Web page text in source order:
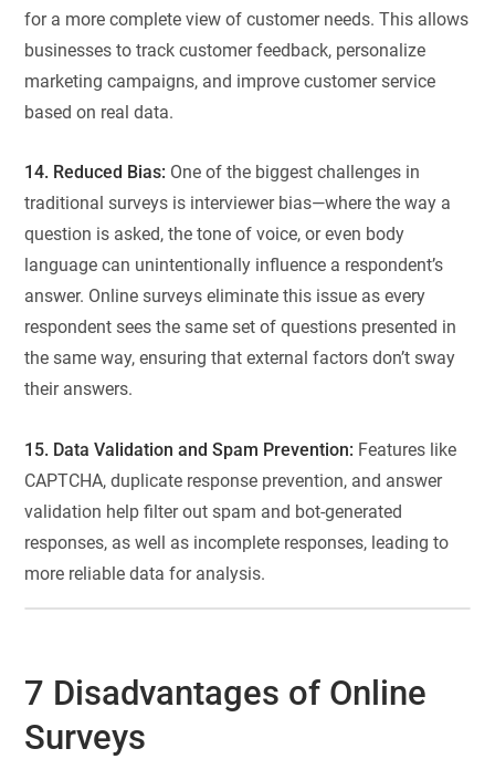
for a more complete view of customer needs. This allows
businesses to track customer feedback, personalize
marketing campaigns, and improve customer service
based on real data.
14. Reduced Bias: One of the biggest challenges in
traditional surveys is interviewer bias—where the way a
question is asked, the tone of voice, or even body
language can unintentionally influence a respondent’s
answer. Online surveys eliminate this issue as every
respondent sees the same set of questions presented in
the same way, ensuring that external factors don’t sway
their answers.
15. Data Validation and Spam Prevention: Features like
CAPTCHA, duplicate response prevention, and answer
validation help filter out spam and bot-generated
responses, as well as incomplete responses, leading to
more reliable data for analysis.
7 Disadvantages of Online
Surveys